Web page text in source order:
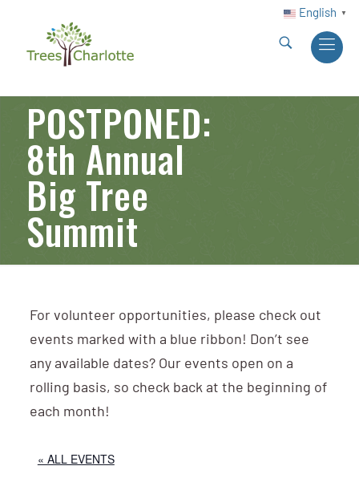
English ▼
POSTPONED:
8th Annual
Big Tree
Summit
For volunteer opportunities, please check out
events marked with a blue ribbon! Don’t see
any available dates? Our events open on a
rolling basis, so check back at the beginning of
each month!
« ALL EVENTS